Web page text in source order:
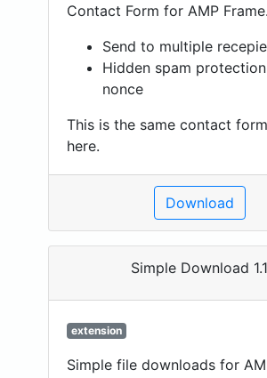
Contact Form for AMP Frame.
Send to multiple
Hidden spam
nonce
This is the same contact
here.
Download
Simple Download 1.1
extension
Simple file downloads for